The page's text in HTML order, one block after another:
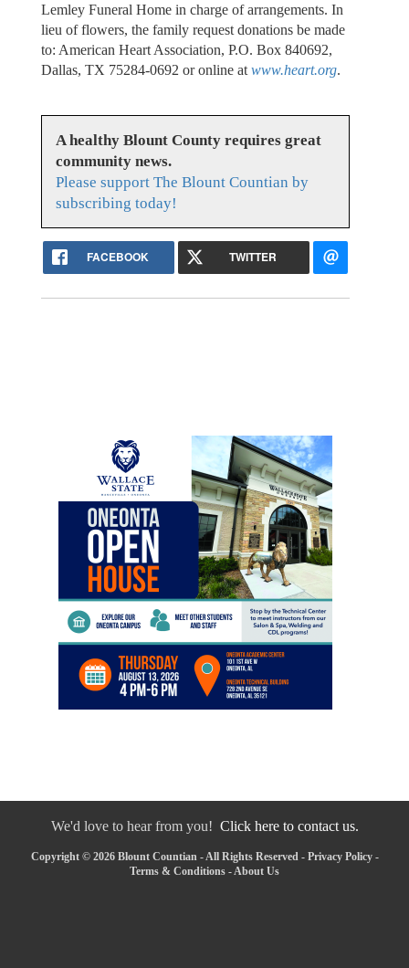
Lemley Funeral Home in charge of arrangements. In
lieu of flowers, the family request donations be made
to: American Heart Association, P.O. Box 840692,
Dallas, TX 75284-0692 or online at www.heart.org.
A healthy Blount County requires great
community news.
Please support The Blount Countian by
subscribing today!
FACEBOOK TWITTER
We'd love to hear from you! Click here to contact us.
Copyright © 2026 Blount Countian - All Rights Reserved - Privacy Policy-
Terms & Conditions -About Us